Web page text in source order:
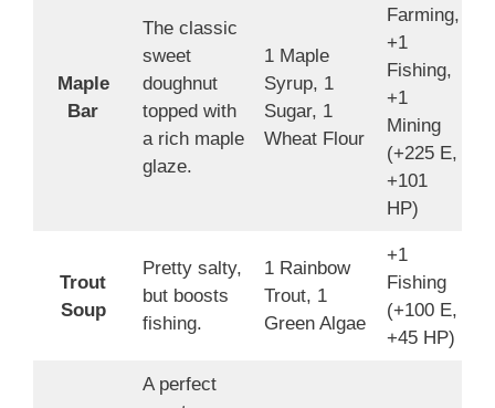
Maple
Bar
The classic
sweet
doughnut
topped with
a rich maple
glaze.
1 Maple
Syrup, 1
Sugar, 1
Wheat Flour
Farming,
+1
Fishing,
+1
Mining
(+225 E,
+101
HP)
Trout
Soup
Pretty salty,
but boosts
fishing.
1 Rainbow
Trout, 1
Green Algae
+1
Fishing
(+100 E,
+45 HP)
A perfect